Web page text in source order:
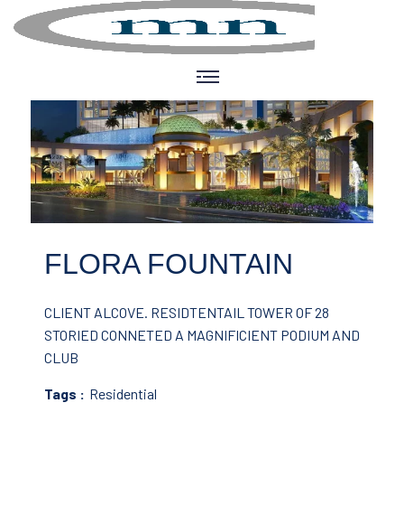
FLORA FOUNTAIN
CLIENT ALCOVE. RESIDTENTAIL TOWER OF 28
STORIED CONNETED A MAGNIFICIENT PODIUM AND
CLUB
Tags : Residential